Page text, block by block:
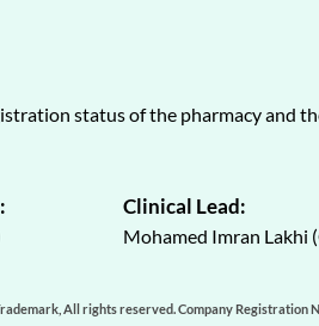
status of the pharmacy and
Clinical Lead:
Mohamed Imran Lakhi
All rights reserved. Company Registration